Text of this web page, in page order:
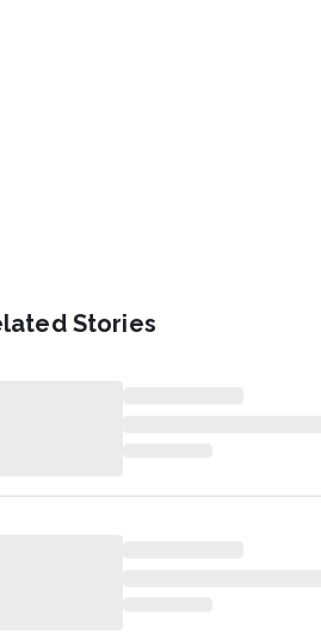
Stories